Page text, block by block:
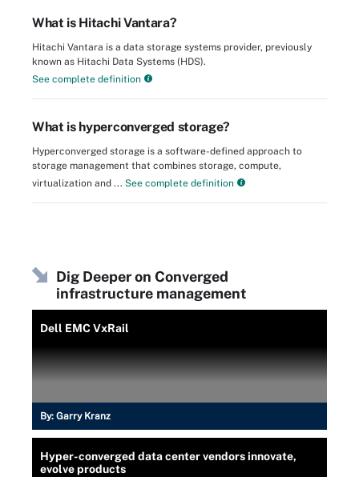
What is Hitachi Vantara?
Hitachi Vantara is a data storage systems provider, previously
known as Hitachi Data Systems (HDS).
See complete definition
What is hyperconverged storage?
Hyperconverged storage is a software-defined approach to
storage management that combines storage, compute,
virtualization and ... See complete definition
Dig Deeper on Converged
infrastructure management
Dell EMC VxRail
By: Garry Kranz
Hyper-converged data center vendors innovate,
evolve products